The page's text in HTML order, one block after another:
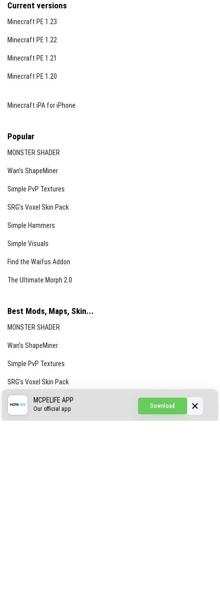
Current versions
Minecraft PE 1.23
Minecraft PE 1.22
Minecraft PE 1.21
Minecraft PE 1.20
Minecraft iPA for iPhone
Popular
MONSTER SHADER
Wan’s ShapeMiner
Simple PvP Textures
SRG’s Voxel Skin Pack
Simple Hammers
Simple Visuals
Find the Waifus Addon
The Ultimate Morph 2.0
Best Mods, Maps, Skin...
MONSTER SHADER
Wan’s ShapeMiner
Simple PvP Textures
SRG’s Voxel Skin Pack
Simple Hammers
Download
MCPELIFE APP
Our official app